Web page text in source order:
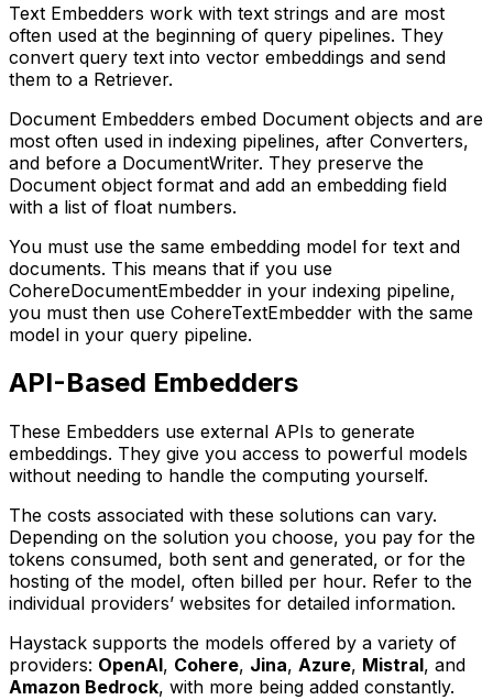
Text Embedders work with text strings and are most
often used at the beginning of query pipelines. They
convert query text into vector embeddings and send
them to a Retriever.
Document Embedders embed Document objects and are
most often used in indexing pipelines, after Converters,
and before a DocumentWriter. They preserve the
Document object format and add an embedding field
with a list of float numbers.
You must use the same embedding model for text and
documents. This means that if you use
CohereDocumentEmbedder in your indexing pipeline,
you must then use CohereTextEmbedder with the same
model in your query pipeline.
API-Based Embedders
These Embedders use external APIs to generate
embeddings. They give you access to powerful models
without needing to handle the computing yourself.
The costs associated with these solutions can vary.
Depending on the solution you choose, you pay for the
tokens consumed, both sent and generated, or for the
hosting of the model, often billed per hour. Refer to the
individual providers’ websites for detailed information.
Haystack supports the models offered by a variety of
providers: OpenAI, Cohere, Jina, Azure, Mistral, and
Amazon Bedrock, with more being added constantly.